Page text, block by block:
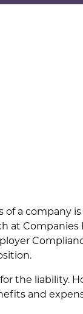
a company
at Companies
the liability.
and